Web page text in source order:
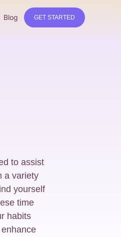
Blog GET STARTED
to assist
a variety
yourself
time
habits